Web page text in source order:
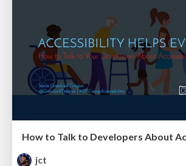
How to Talk to Developers About
jct